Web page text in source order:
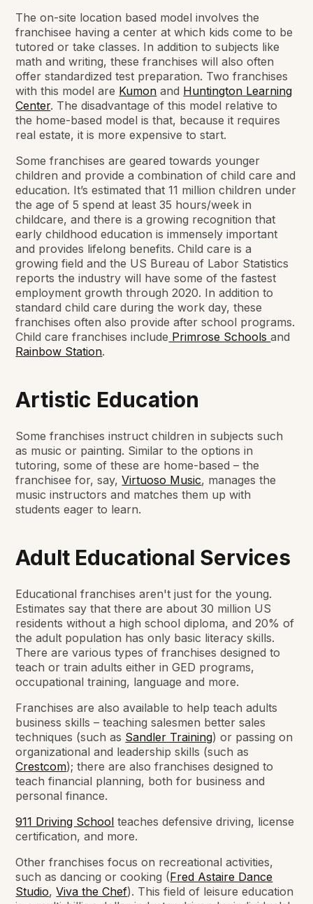
The on-site location based model involves the
franchisee having a center at which kids come to be
tutored or take classes. In addition to subjects like
math and writing, these franchises will also often
offer standardized test preparation. Two franchises
with this model are Kumon and Huntington Learning
Center. The disadvantage of this model relative to
the home-based model is that, because it requires
real estate, it is more expensive to start.
Some franchises are geared towards younger
children and provide a combination of child care and
education. It’s estimated that 11 million children under
the age of 5 spend at least 35 hours/week in
childcare, and there is a growing recognition that
early childhood education is immensely important
and provides lifelong benefits. Child care is a
growing field and the US Bureau of Labor Statistics
reports the industry will have some of the fastest
employment growth through 2020. In addition to
standard child care during the work day, these
franchises often also provide after school programs.
Child care franchises include Primrose Schoolsand
Rainbow Station.
Artistic Education
Some franchises instruct children in subjects such
as music or painting. Similar to the options in
tutoring, some of these are home-based – the
franchisee for, say,Virtuoso Music, manages the
music instructors and matches them up with
students eager to learn.
Adult Educational Services
Educational franchises aren't just for the young.
Estimates say that there are about 30 million US
residents without a high school diploma, and 20% of
the adult population has only basic literacy skills.
There are various types of franchises designed to
teach or train adults either in GED programs,
occupational training, language and more.
Franchises are also available to help teach adults
business skills – teaching salesmen better sales
techniques (such as Sandler Training) or passing on
organizational and leadership skills (such as
Crestcom); there are also franchises designed to
teach financial planning, both for business and
personal finance.
911 Driving School teaches defensive driving, license
certification, and more.
Other franchises focus on recreational activities,
such as dancing or cooking (Fred Astaire Dance
Studio,Viva the Chef). This field of leisure education